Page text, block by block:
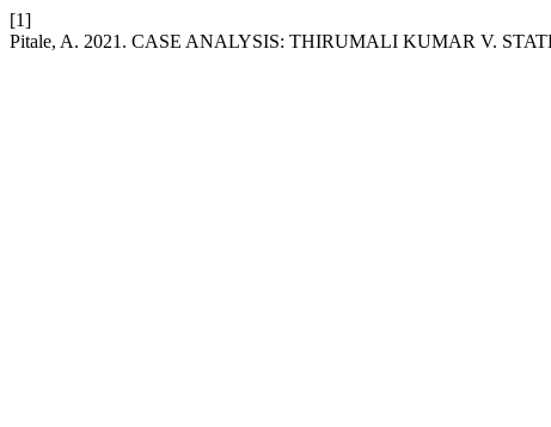
[1]
Pitale, A. 2021. CASE ANALYSIS: THIRUMALI KUMAR V.